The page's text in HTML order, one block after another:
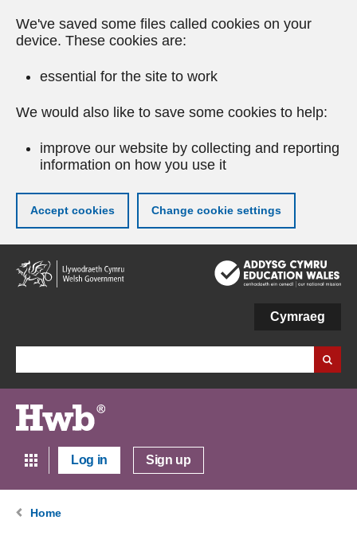
We've saved some files called cookies on your
device. These cookies are:
essential for the site to work
We would also like to save some cookies to help:
improve our website by collecting and reporting
information on how you use it
Accept cookies Change cookie settings
Skip
to
main
Cymraeg
Log in Sign up
Home